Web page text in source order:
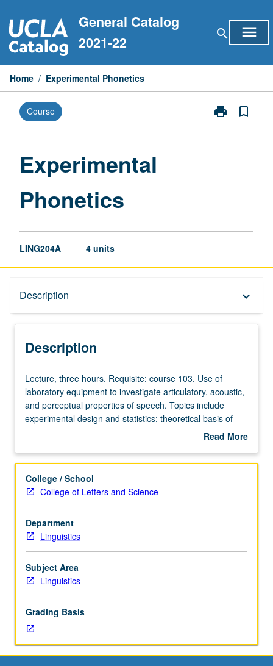
to
content
General Catalog
2021-22
search menu
Home / Experimental Phonetics
Course print
Print
bookmark_border
Experimental
Phonetics
LING204A 4 units
Description keyboard_arrow_down
Description
Lecture,
three
hours.
Requisite:
Use
laboratory
equipment
to
investigate
articulatory,
acoustic,
and
perceptual
speech.
Topics
include
experimental
Lecture, three hours. Requisite: course 103. Use of
laboratory equipment to investigate articulatory, acoustic,
and perceptual properties of speech. Topics include
experimental design and statistics; theoretical basis of
acoustic structure of speech sounds; computer-based
and acoustic evaluation of synthetic speech. S/U or letter
Read More
Description
College / School
College of Letters and Science
Department
Linguistics
Subject Area
Linguistics
Grading Basis